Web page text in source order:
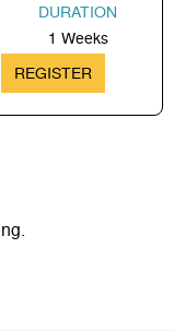
DURATION
1 Weeks
REGISTER